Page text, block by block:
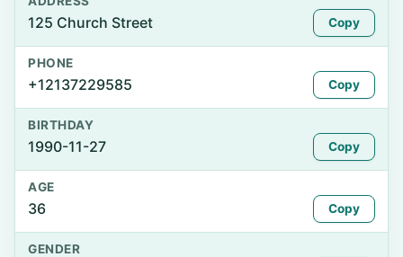
125 Church Street Copy
PHONE
+12137229585 Copy
BIRTHDAY
1990-11-27 Copy
AGE
36 Copy
GENDER